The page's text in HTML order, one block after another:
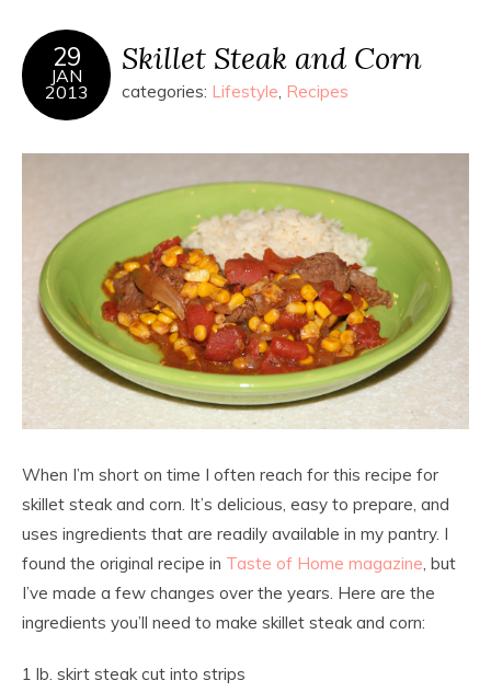
29
JAN
2013
Skillet Steak and Corn
categories: Lifestyle, Recipes
When I’m short on time I often reach for this recipe for
skillet steak and corn. It’s delicious, easy to prepare, and
uses ingredients that are readily available in my pantry. I
found the original recipe in Taste of Home magazine, but
I’ve made a few changes over the years. Here are the
ingredients you’ll need to make skillet steak and corn:
1 lb. skirt steak cut into strips